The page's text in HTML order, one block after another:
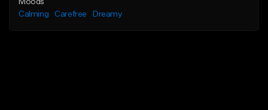
Moods
Calming
Carefree Dreamy